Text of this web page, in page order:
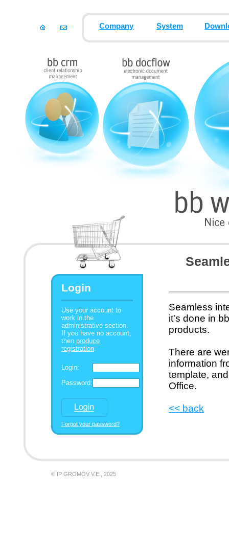
Company System
Login
Use your account to
work in the
administrative section.
If you have no account,
then produce
registration.
Login:
Password:
Forgot your password?
Seamless
it's done in
products.
There are
information
template,
Office.
<< back
© IP GROMOV V.E., 2025